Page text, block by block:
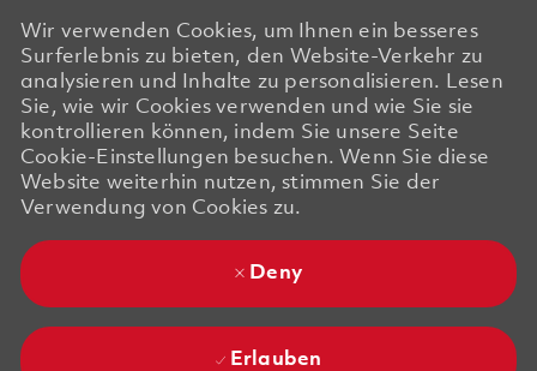
Wir verwenden Cookies, um Ihnen ein besseres
Surferlebnis zu bieten, den Website-Verkehr zu
analysieren und Inhalte zu personalisieren. Lesen
Sie, wie wir Cookies verwenden und wie Sie sie
kontrollieren können, indem Sie unsere Seite
Cookie-Einstellungen besuchen. Wenn Sie diese
Website weiterhin nutzen, stimmen Sie der
Verwendung von Cookies zu.
Deny
Erlauben